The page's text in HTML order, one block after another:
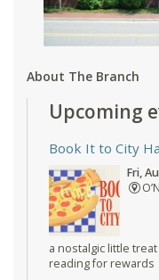
About The Branch
Upcoming
Book It to City
Fri,
a nostalgic little
reading for rewards